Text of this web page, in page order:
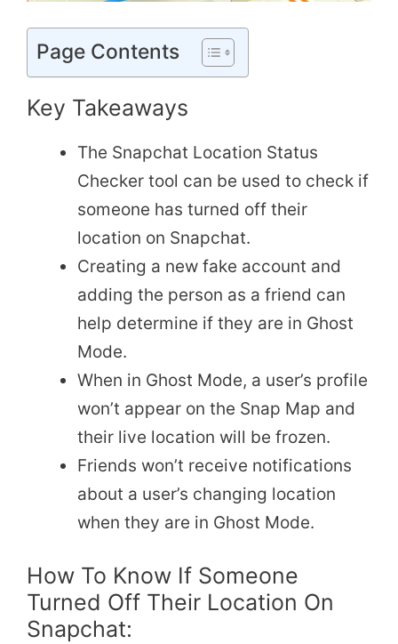
Page Contents
Key Takeaways
The Snapchat Location Status
Checker tool can be used to check if
someone has turned off their
location on Snapchat.
Creating a new fake account and
adding the person as a friend can
help determine if they are in Ghost
Mode.
When in Ghost Mode, a user’s profile
won’t appear on the Snap Map and
their live location will be frozen.
Friends won’t receive notifications
about a user’s changing location
when they are in Ghost Mode.
How To Know If Someone
Turned Off Their Location On
Snapchat: